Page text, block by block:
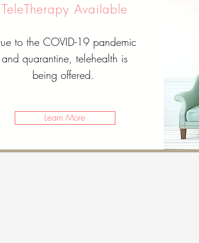
TeleTherapy Available
to the COVID-19 pandemic
and quarantine, telehealth is
being offered.
Learn More